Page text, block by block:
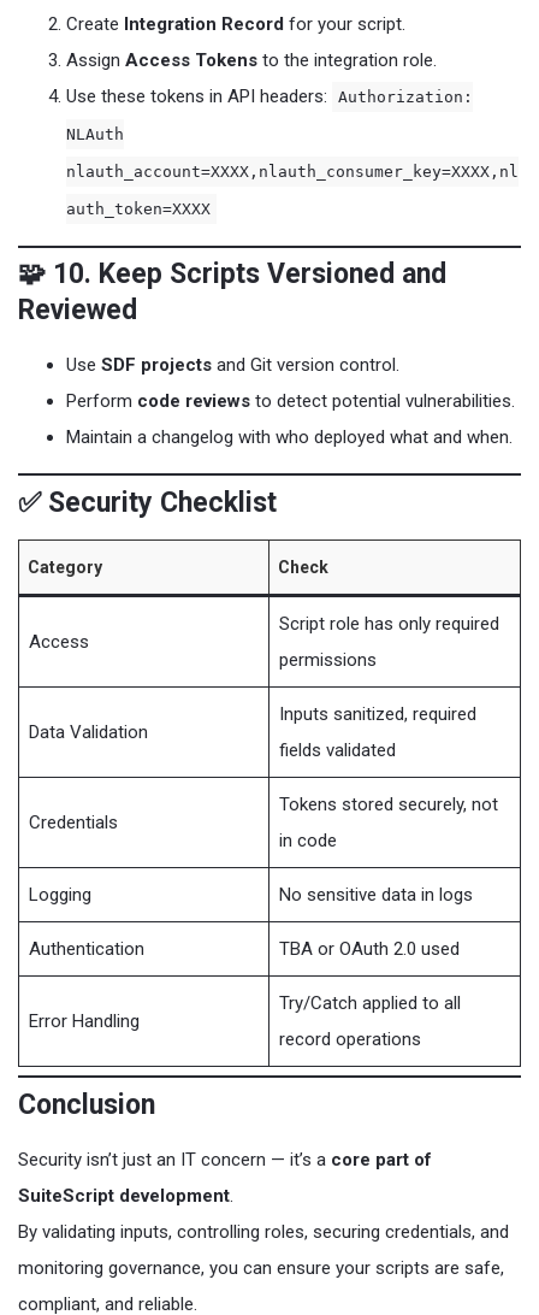
Create Integration Record for your script.
Assign Access Tokens to the integration role.
Use these tokens in API headers:
Authorization:
NLAuth
nlauth_account=XXXX,nlauth_consumer_key=XXXX,nl
auth_token=XXXX
🧩 10. Keep Scripts Versioned and
Reviewed
Use SDF projects and Git version control.
Perform code reviews to detect potential vulnerabilities.
Maintain a changelog with who deployed what and when.
✅ Security Checklist
Category Check
Access
Script role has only required
permissions
Data Validation
Inputs sanitized, required
fields validated
Credentials
Tokens stored securely, not
in code
Logging No sensitive data in logs
Authentication TBA or OAuth 2.0 used
Error Handling
Try/Catch applied to all
record operations
Conclusion
Security isn’t just an IT concern — it’s a core part of
SuiteScript development
By validating inputs, controlling roles, securing credentials, and
monitoring governance, you can ensure your scripts are safe,
compliant, and reliable.